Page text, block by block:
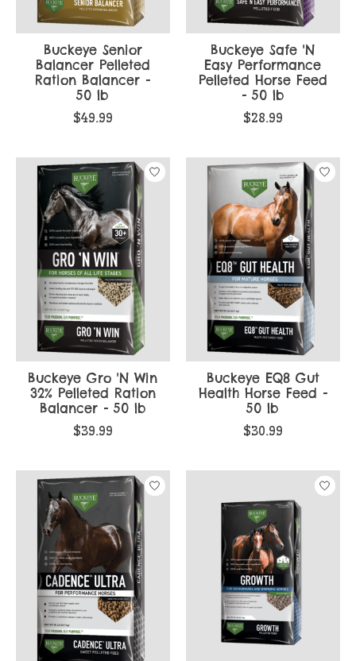
Buckeye Senior
Balancer Pelleted
Ration Balancer -
50 lb
$49.99
Buckeye Safe 'N
Easy Performance
Pelleted Horse Feed
- 50 lb
$28.99
Buckeye Gro 'N Win
32% Pelleted Ration
Balancer - 50 lb
$39.99
Buckeye EQ8 Gut
Health Horse Feed -
50 lb
$30.99